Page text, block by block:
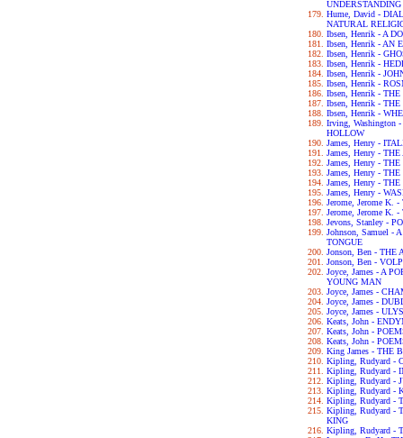
UNDERSTANDING
Hume, David -
NATURAL
Ibsen, Henrik - A
Ibsen, Henrik - AN
Ibsen, Henrik -
Ibsen, Henrik -
Ibsen, Henrik -
Ibsen, Henrik -
Ibsen, Henrik -
Ibsen, Henrik -
Ibsen, Henrik -
Irving, Washington
HOLLOW
James, Henry -
James, Henry -
James, Henry -
James, Henry -
James, Henry -
James, Henry -
Jerome, Jerome K.
Jerome, Jerome K.
Jevons, Stanley -
Johnson, Samuel -
TONGUE
Jonson, Ben - THE
Jonson, Ben -
Joyce, James - A
YOUNG MAN
Joyce, James -
Joyce, James -
Joyce, James -
Keats, John -
Keats, John -
Keats, John -
King James - THE
Kipling, Rudyard -
Kipling, Rudyard -
Kipling, Rudyard -
Kipling, Rudyard -
Kipling, Rudyard -
Kipling, Rudyard -
KING
Kipling, Rudyard -